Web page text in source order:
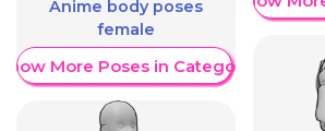
Anime body poses
female
More Poses in Category